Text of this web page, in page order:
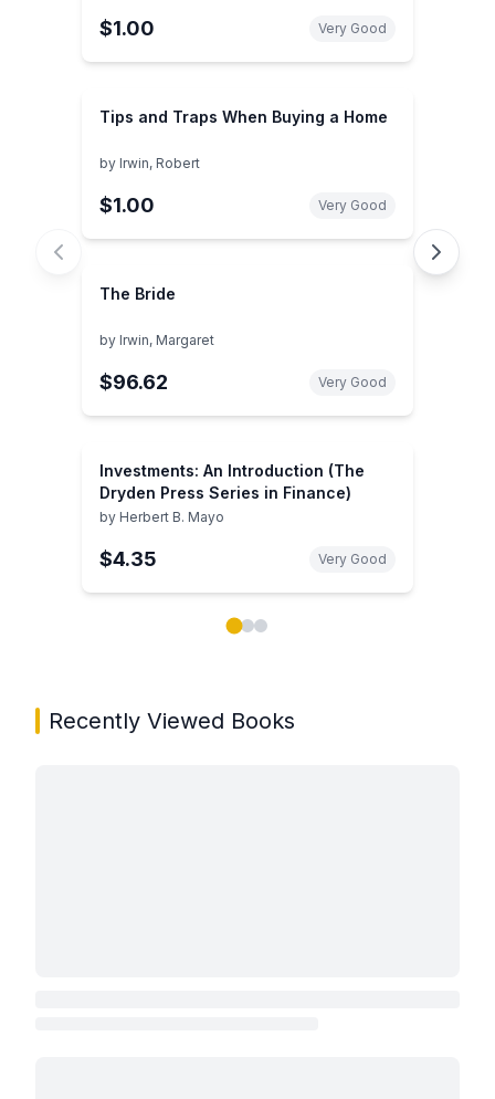
$1.00 Very Good
Tips and Traps When Buying a Home
by Irwin, Robert
$1.00 Very Good
The Bride
by Irwin, Margaret
$96.62 Very Good
Investments: An Introduction (The
Dryden Press Series in Finance)
by Herbert B. Mayo
$4.35 Very Good
Recently Viewed Books